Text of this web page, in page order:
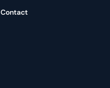
Contact